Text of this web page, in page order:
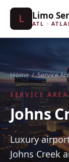
L Limo
ATL ·
Home / Service
SERVICE AREA
Johns
Luxury
Johns Creek